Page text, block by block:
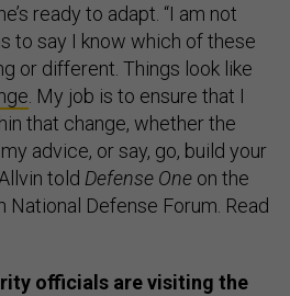
ready to adapt. “I am not
to say I know which of these
or different. Things look like
. My job is to ensure that I
that change, whether the
advice, or say, go, build your
told Defense One on the
National Defense Forum. Read
officials are visiting the